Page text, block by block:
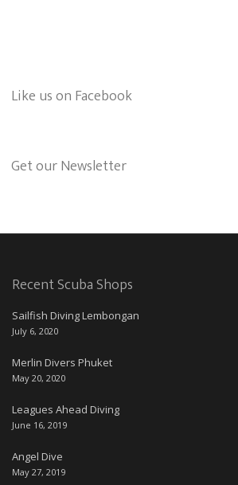
Like us on Facebook
Get our Newsletter
Recent Scuba Shops
Sailfish Diving Lembongan
July 6, 2020
Merlin Divers Phuket
May 20, 2020
Leagues Ahead Diving
June 16, 2019
Angel Dive
May 27, 2019